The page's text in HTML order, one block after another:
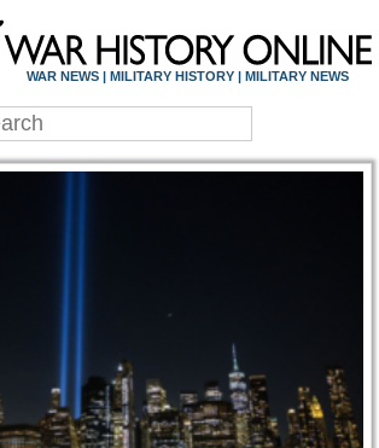
WAR HISTORY
WAR NEWS | MILITARY HISTORY | MILITARY NEWS